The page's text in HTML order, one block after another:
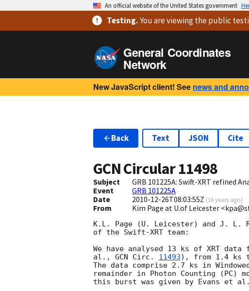
An official website of the United States government
Testing.You are viewingthe public
General Coordinates
Network
New JavaScript client! See news and
Back Text JSON Cite
GCN Circular11498
Subject
GRB 101225A: Swift-XRT refined
Event
GRB 101225A
Date
2010-12-26T08:03:55Z (16 years ago)
From Kim Page at U.of Leicester
K.L. Page (U. Leicester) and J. L.
of the Swift-XRT team:
We have analysed 13 ks of XRT data
al., GCN Circ. 11493), from 1.4 ks
The data comprise 2.7 ks in
remainder in Photon Counting (PC)
this burst was given by Evans et